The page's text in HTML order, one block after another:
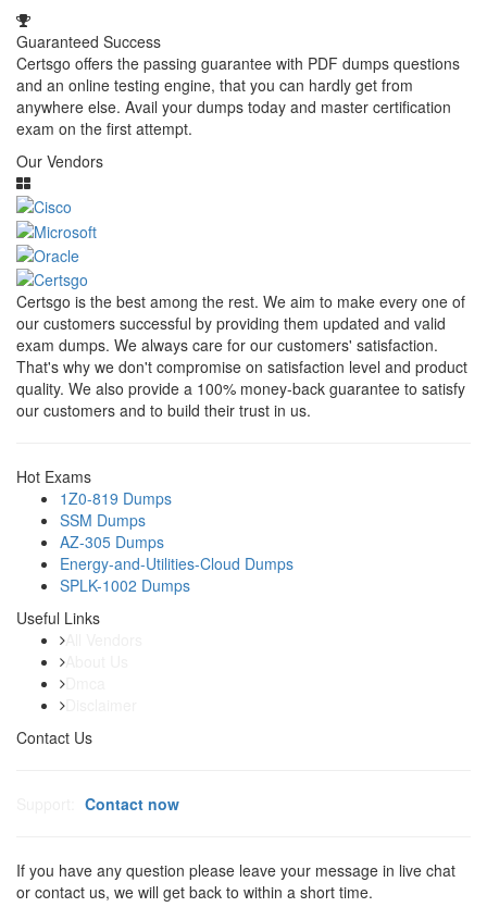
Guaranteed Success
Certsgo offers the passing guarantee with PDF dumps questions
and an online testing engine, that you can hardly get from
anywhere else. Avail your dumps today and master certification
exam on the first attempt.
Our Vendors
Certsgo is the best among the rest. We aim to make every one of
our customers successful by providing them updated and valid
exam dumps. We always care for our customers' satisfaction.
That's why we don't compromise on satisfaction level and product
quality. We also provide a 100% money-back guarantee to satisfy
our customers and to build their trust in us.
Hot Exams
1Z0-819 Dumps
SSM Dumps
AZ-305 Dumps
Energy-and-Utilities-Cloud Dumps
SPLK-1002 Dumps
Useful Links
Contact Us
Contact now
If you have any question please leave your message in live chat
or contact us, we will get back to within a short time.